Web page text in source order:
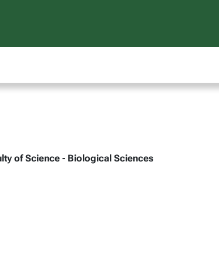
of Science - Biological Sciences